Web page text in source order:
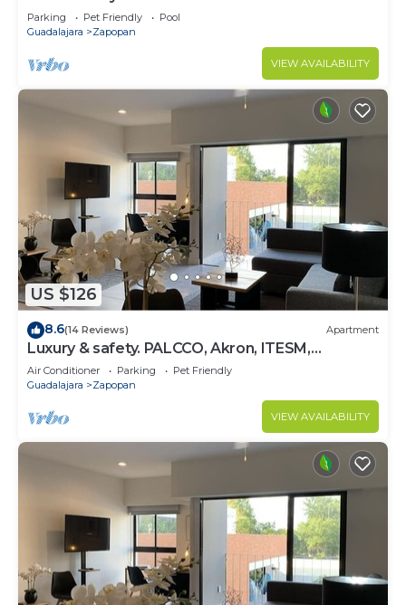
Parking Pet Friendly
Pool
Guadalajara
Zapopan
VIEW AVAILABILITY
US $126
8.6(14 Reviews) Apartment
Luxury & safety. PALCCO, Akron, ITESM,
ValleReal
Air Conditioner Parking
Pet Friendly
Guadalajara
Zapopan
VIEW AVAILABILITY